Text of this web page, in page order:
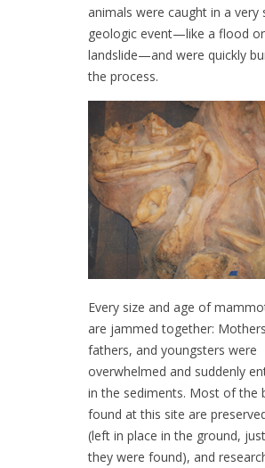
animals were caught in a very
geologic event—like a flood or
landslide—and were quickly
the process.
Every size and age of
are jammed together:
fathers, and youngsters were
overwhelmed and suddenly
in the sediments. Most of the
found at this site are
(left in place in the ground,
they were found), and